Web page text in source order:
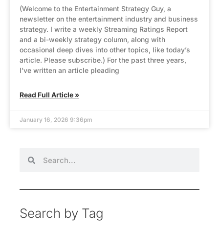
(Welcome to the Entertainment Strategy Guy, a
newsletter on the entertainment industry and business
strategy. I write a weekly Streaming Ratings Report
and a bi-weekly strategy column, along with
occasional deep dives into other topics, like today’s
article. Please subscribe.) For the past three years,
I’ve written an article pleading
Read Full Article »
January 16, 2026 9:36pm
Search by Tag